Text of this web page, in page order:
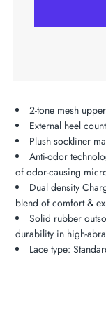
2-tone mesh
External heel
Plush sockliner
Anti-odor
of odor-causing
Dual density
blend of comfort &
Solid rubber
durability in high-
Lace type: